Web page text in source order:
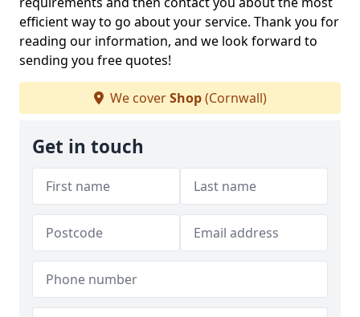
efficient way to go about your service. Thank you for
reading our information, and we look forward to
sending you free quotes!
We coverShop(Cornwall)
Get in touch